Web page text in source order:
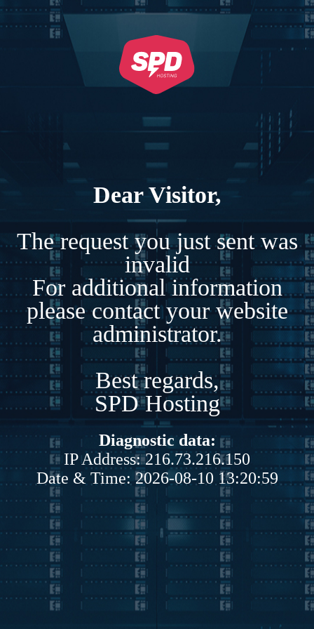
Dear Visitor,
The request you just sent was
invalid
For additional information
please contact your website
administrator.
Best regards,
SPD Hosting
Diagnostic data:
IP Address: 216.73.216.150
Date & Time: 2026-08-10 13:20:59